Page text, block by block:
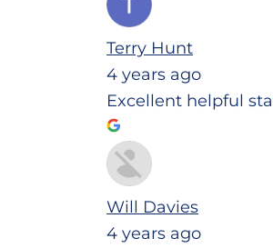
Terry Hunt
4 years ago
Excellent helpful
Will Davies
4 years ago